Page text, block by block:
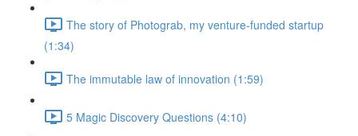
The story of Photograb, my venture-funded startup
(1:34)
The immutable law of innovation (1:59)
5 Magic Discovery Questions (4:10)